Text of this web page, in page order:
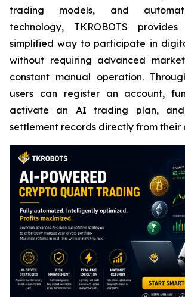
trading models, and
technology, TKROBOTS
simplified way to participate in
without requiring advanced
constant manual operation.
users can register an account,
activate an AI trading plan,
settlement records directly from their